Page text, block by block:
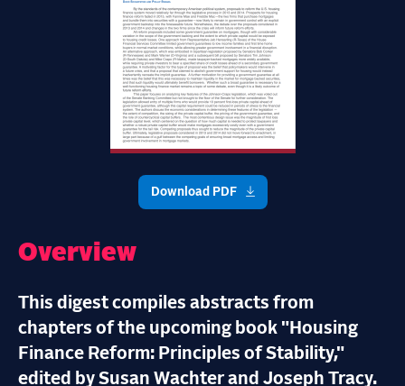
Download PDF
Overview
This digest compiles abstracts from
chapters of the upcoming book "Housing
Finance Reform: Principles of Stability,"
edited by Susan Wachter and Joseph Tracy.